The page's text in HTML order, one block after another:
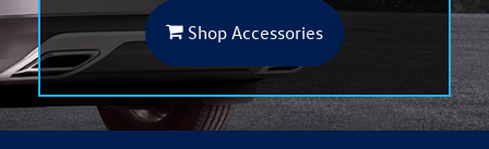
Shop Accessories